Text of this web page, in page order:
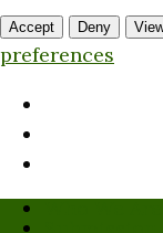
Accept Deny
preferences